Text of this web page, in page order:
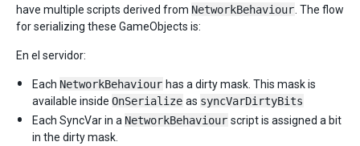
have multiple scripts derived from NetworkBehaviour . The flow
for serializing these GameObjects is:
En el servidor:
Each NetworkBehaviour has a dirty mask. This mask is
available inside OnSerialize as syncVarDirtyBits
Each SyncVar in a NetworkBehaviour script is assigned a bit
in the dirty mask.